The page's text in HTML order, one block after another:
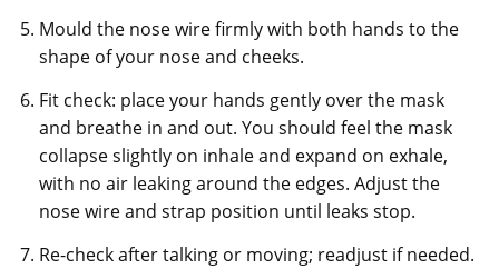
Mould the nose wire firmly with both hands to the
shape of your nose and cheeks.
Fit check: place your hands gently over the mask
and breathe in and out. You should feel the mask
collapse slightly on inhale and expand on exhale,
with no air leaking around the edges. Adjust the
nose wire and strap position until leaks stop.
Re-check after talking or moving; readjust if needed.